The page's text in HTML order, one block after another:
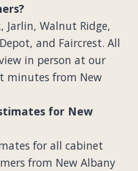
Jarlin, Walnut Ridge,
and Faircrest. All
in person at our
minutes from New
for New
for all cabinet
from New Albany